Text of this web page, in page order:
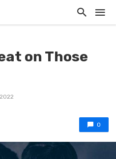
on Those
0